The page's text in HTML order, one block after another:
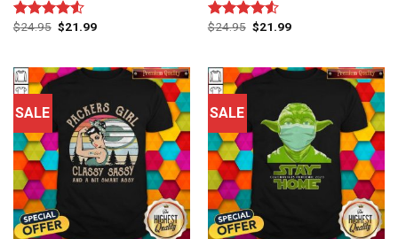
Rated
$24.95 $21.99
Rated
$24.95 $21.99
SALE SALE